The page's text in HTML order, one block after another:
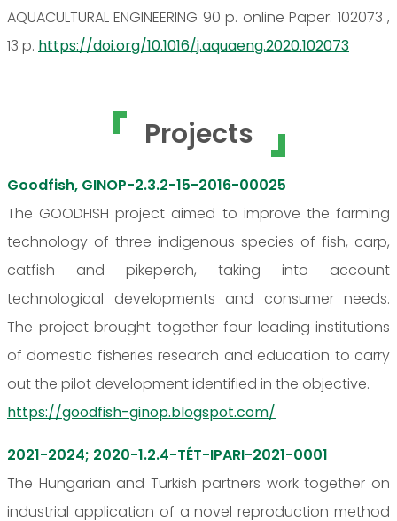
AQUACULTURAL ENGINEERING 90 p. online Paper: 102073 ,
13 p. https://doi.org/10.1016/j.aquaeng.2020.102073
Projects
Goodfish, GINOP-2.3.2-15-2016-00025
The GOODFISH project aimed to improve the farming
technology of three indigenous species of fish, carp,
catfish and pikeperch, taking into account
technological developments and consumer needs.
The project brought together four leading institutions
of domestic fisheries research and education to carry
out the pilot development identified in the objective.
https://goodfish-ginop.blogspot.com/
2021-2024; 2020-1.2.4-TÉT-IPARI-2021-0001
The Hungarian and Turkish partners work together on
industrial application of a novel reproduction method